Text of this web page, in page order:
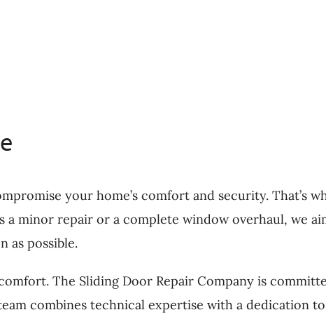
your home’s comfort and security. That’s
minor repair or a complete window overhaul, we
as possible.
The Sliding Door Repair Company is
combines technical expertise with a dedication